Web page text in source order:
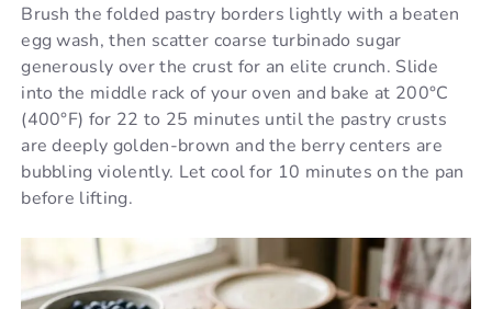
Brush the folded pastry borders lightly with a beaten
egg wash, then scatter coarse turbinado sugar
generously over the crust for an elite crunch. Slide
into the middle rack of your oven and bake at 200°C
(400°F) for 22 to 25 minutes until the pastry crusts
are deeply golden-brown and the berry centers are
bubbling violently. Let cool for 10 minutes on the pan
before lifting.